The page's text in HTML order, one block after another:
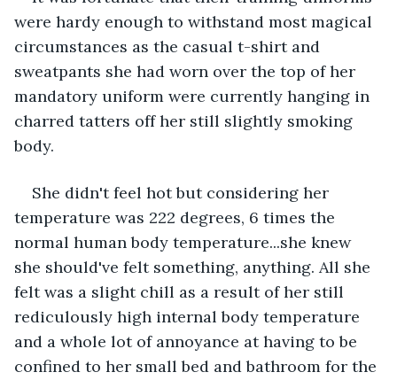
were hardy enough to withstand most magical
circumstances as the casual t-shirt and
sweatpants she had worn over the top of her
mandatory uniform were currently hanging in
charred tatters off her still slightly smoking
body.
She didn't feel hot but considering her
temperature was 222 degrees, 6 times the
normal human body temperature...she knew
she should've felt something, anything. All she
felt was a slight chill as a result of her still
rediculously high internal body temperature
and a whole lot of annoyance at having to be
confined to her small bed and bathroom for the